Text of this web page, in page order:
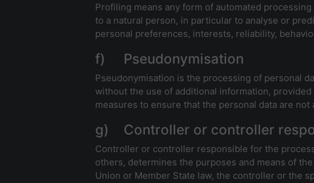
Profiling means any form of automated
to a natural person, in particular to analyse or
personal preferences, interests, reliability,
f) Pseudonymisation
Pseudonymisation is the processing of personal
without the use of additional information,
measures to ensure that the personal data are
g) Controller or controller
Controller or controller responsible for the
others, determines the purposes and means of
Union or Member State law, the controller or the